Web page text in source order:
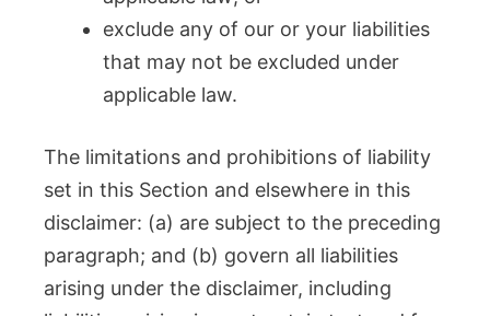
exclude any of our or your liabilities
that may not be excluded under
applicable law.
The limitations and prohibitions of liability
set in this Section and elsewhere in this
disclaimer: (a) are subject to the preceding
paragraph; and (b) govern all liabilities
arising under the disclaimer, including